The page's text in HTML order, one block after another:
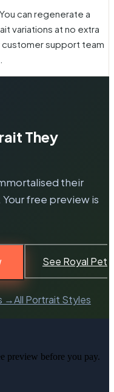
can regenerate a
variations at no extra
customer support team
They
their
free preview is
See Royal Pet
→All Portrait Styles
preview before you pay.